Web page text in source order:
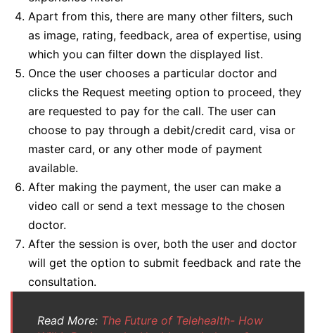
Apart from this, there are many other filters, such
as image, rating, feedback, area of expertise, using
which you can filter down the displayed list.
Once the user chooses a particular doctor and
clicks the Request meeting option to proceed, they
are requested to pay for the call. The user can
choose to pay through a debit/credit card, visa or
master card, or any other mode of payment
available.
After making the payment, the user can make a
video call or send a text message to the chosen
doctor.
After the session is over, both the user and doctor
will get the option to submit feedback and rate the
consultation.
Read More: The Future of Telehealth- How